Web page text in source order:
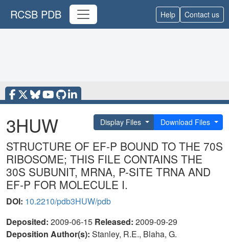
RCSB PDB Help Contact us
Display Files Download Files
3HUW
STRUCTURE OF EF-P BOUND TO THE 70S
RIBOSOME; THIS FILE CONTAINS THE
30S SUBUNIT, MRNA, P-SITE TRNA AND
EF-P FOR MOLECULE I.
DOI: 10.2210/pdb3HUW/pdb
Deposited: 2009-06-15 Released: 2009-09-29
Deposition Author(s): Stanley, R.E., Blaha, G.